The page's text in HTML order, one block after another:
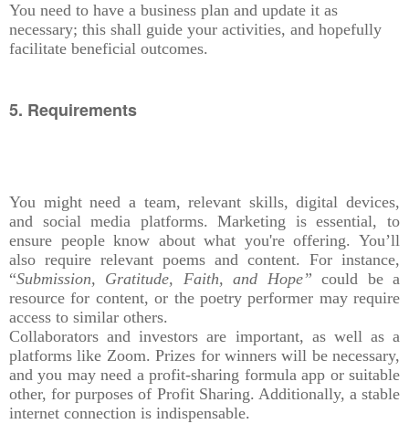
You need to have a business plan and update it as
necessary; this shall guide your activities, and hopefully
facilitate beneficial outcomes.
5. Requirements
You might need a team, relevant skills, digital devices,
and social media platforms. Marketing is essential, to
ensure people know about what you're offering. You’ll
also require relevant poems and content. For instance,
“Submission, Gratitude, Faith, and Hope” could be a
resource for content, or the poetry performer may require
access to similar others.
Collaborators and investors are important, as well as a
platforms like Zoom. Prizes for winners will be necessary,
and you may need a profit-sharing formula app or suitable
other, for purposes of Profit Sharing. Additionally, a stable
internet connection is indispensable.